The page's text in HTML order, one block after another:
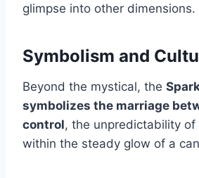
glimpse into other dimensions.
Symbolism and
Beyond the mystical, the
symbolizes the marriage
control, the unpredictability of
within the steady glow of a